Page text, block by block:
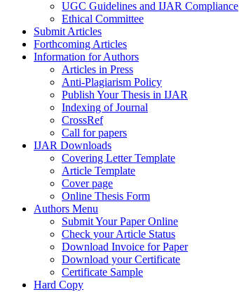
UGC Guidelines and IJAR Compliance
Ethical Committee
Submit Articles
Forthcoming Articles
Information for Authors
Articles in Press
Anti-Plagiarism Policy
Publish Your Thesis in IJAR
Indexing of Journal
CrossRef
Call for papers
IJAR Downloads
Covering Letter Template
Article Template
Cover page
Online Thesis Form
Authors Menu
Submit Your Paper Online
Check your Article Status
Download Invoice for Paper
Download your Certificate
Certificate Sample
Hard Copy